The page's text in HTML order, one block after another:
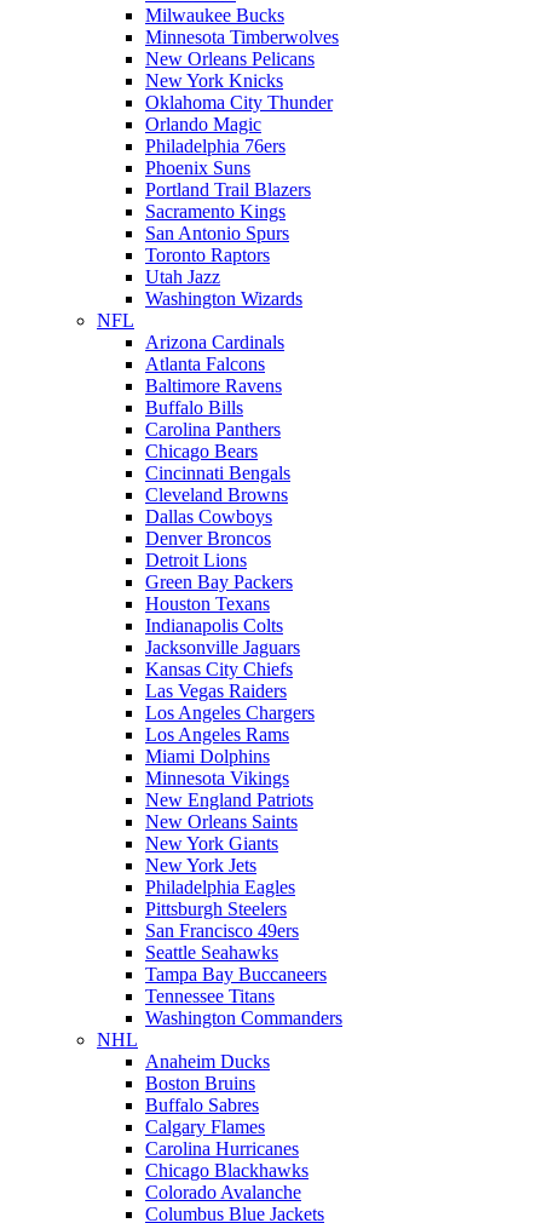
Milwaukee Bucks
Minnesota Timberwolves
New Orleans Pelicans
New York Knicks
Oklahoma City Thunder
Orlando Magic
Philadelphia 76ers
Phoenix Suns
Portland Trail Blazers
Sacramento Kings
San Antonio Spurs
Toronto Raptors
Utah Jazz
Washington Wizards
NFL
Arizona Cardinals
Atlanta Falcons
Baltimore Ravens
Buffalo Bills
Carolina Panthers
Chicago Bears
Cincinnati Bengals
Cleveland Browns
Dallas Cowboys
Denver Broncos
Detroit Lions
Green Bay Packers
Houston Texans
Indianapolis Colts
Jacksonville Jaguars
Kansas City Chiefs
Las Vegas Raiders
Los Angeles Chargers
Los Angeles Rams
Miami Dolphins
Minnesota Vikings
New England Patriots
New Orleans Saints
New York Giants
New York Jets
Philadelphia Eagles
Pittsburgh Steelers
San Francisco 49ers
Seattle Seahawks
Tampa Bay Buccaneers
Tennessee Titans
Washington Commanders
NHL
Anaheim Ducks
Boston Bruins
Buffalo Sabres
Calgary Flames
Carolina Hurricanes
Chicago Blackhawks
Colorado Avalanche
Columbus Blue Jackets